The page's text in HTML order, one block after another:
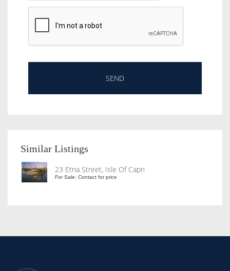
Similar Listings
23 Etna Street, Isle Of Capri
For Sale: Contact for price